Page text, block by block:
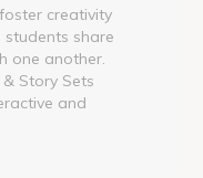
creativity
share
one another.
Story Sets
and